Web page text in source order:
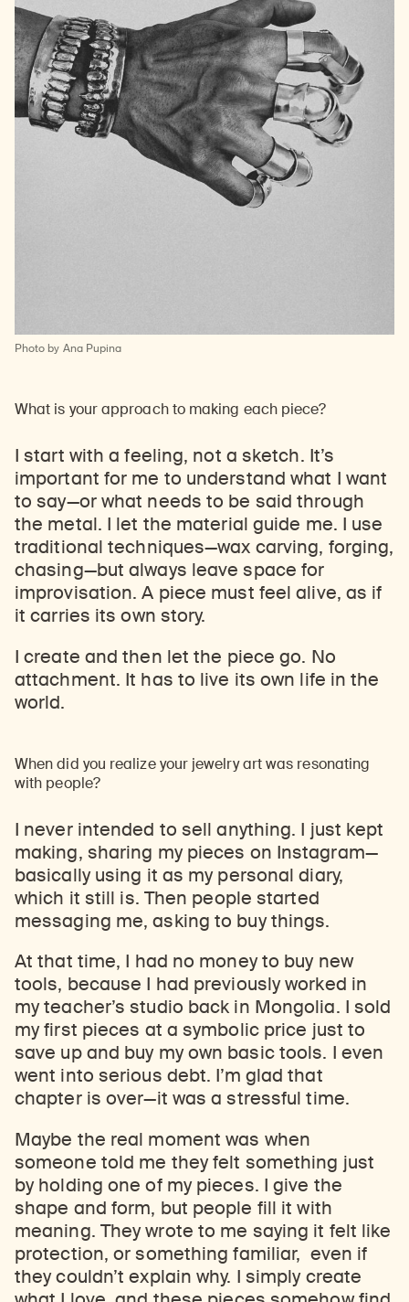
Photo by Ana Pupina
What is your approach to making each piece?
I start with a feeling, not a sketch. It’s
important for me to understand what I want
to say—or what needs to be said through
the metal. I let the material guide me. I use
traditional techniques—wax carving, forging,
chasing—but always leave space for
improvisation. A piece must feel alive, as if
it carries its own story.
I create and then let the piece go. No
attachment. It has to live its own life in the
world.
When did you realize your jewelry art was resonating
with people?
I never intended to sell anything. I just kept
making, sharing my pieces on Instagram—
basically using it as my personal diary,
which it still is. Then people started
messaging me, asking to buy things.
At that time, I had no money to buy new
tools, because I had previously worked in
my teacher’s studio back in Mongolia. I sold
my first pieces at a symbolic price just to
save up and buy my own basic tools. I even
went into serious debt. I’m glad that
chapter is over—it was a stressful time.
Maybe the real moment was when
someone told me they felt something just
by holding one of my pieces. I give the
shape and form, but people fill it with
meaning. They wrote to me saying it felt like
protection, or something familiar, even if
they couldn’t explain why. I simply create